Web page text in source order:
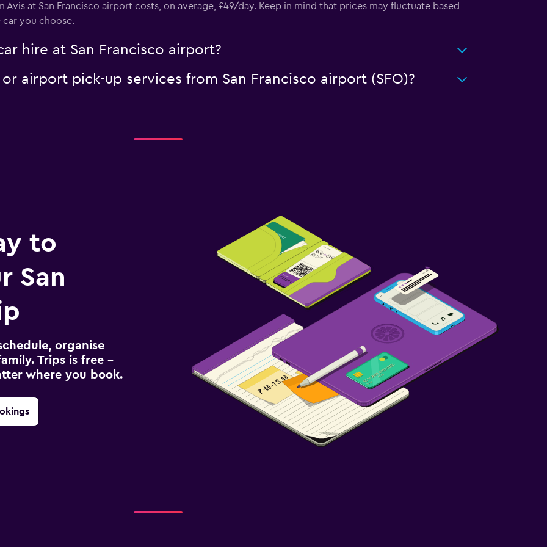
Avis at San Francisco airport costs, on average, £49/day. Keep in mind that prices may fluctuate based
you choose.
hire at San Francisco airport?
airport pick-up services from San Francisco airport (SFO)?
to
San
organise
Trips is free –
where you book.